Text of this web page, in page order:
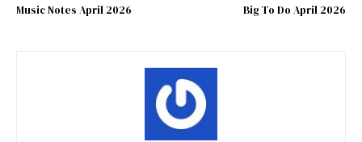
Music Notes April 2026 Big To Do April 2026